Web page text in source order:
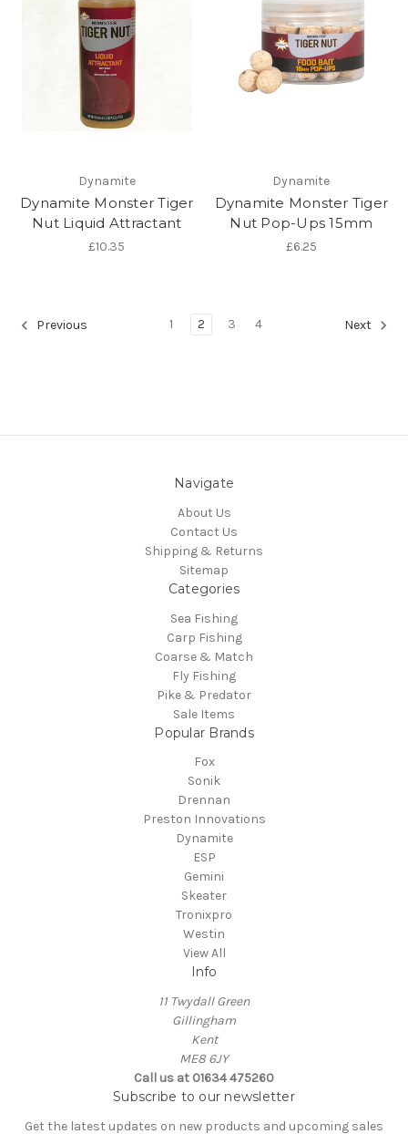
Dynamite
Dynamite Monster Tiger
Nut Liquid Attractant
£10.35
Dynamite
Dynamite Monster Tiger
Nut Pop-Ups 15mm
£6.25
Previous 1 2 3 4 Next
Navigate
About Us
Contact Us
Shipping & Returns
Sitemap
Categories
Sea Fishing
Carp Fishing
Coarse & Match
Fly Fishing
Pike & Predator
Sale Items
Popular Brands
Fox
Sonik
Drennan
Preston Innovations
Dynamite
ESP
Gemini
Skeater
Tronixpro
Westin
View All
Info
11 Twydall Green
Gillingham
Kent
ME8 6JY
Call us at 01634 475260
Subscribe to our newsletter
Get the latest updates on new products and upcoming sales